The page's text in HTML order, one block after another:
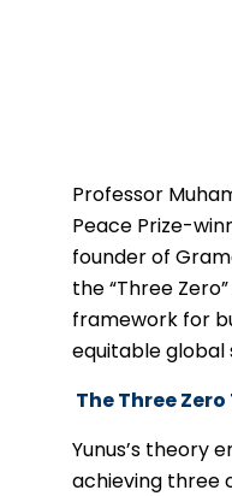
Professor
Peace Prize-
founder of
the “Three
framework for
equitable global
The Three
Yunus’s theory
achieving three